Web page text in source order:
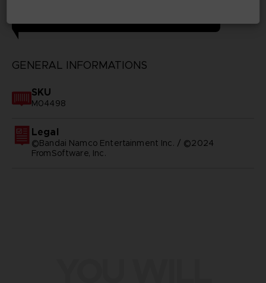
GENERAL INFORMATIONS
SKU
M04498
Legal
©Bandai Namco Entertainment Inc. / ©2024
FromSoftware, Inc.